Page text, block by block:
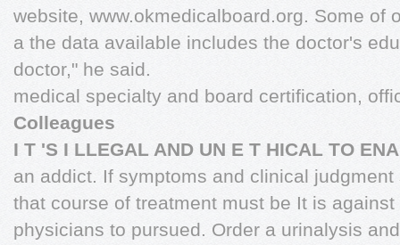
website, www.okmedicalboard.org. Some of
a the data available includes the doctor's
doctor," he said.
medical specialty and board certification,
Colleagues
I T 'S I LLEGAL AND UN E T HICAL TO
an addict. If symptoms and clinical
that course of treatment must be It is
physicians to pursued. Order a urinalysis